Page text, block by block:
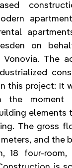
on
Vonovia. The
this project: It
the moment
elements
The gross
and the
18 four-